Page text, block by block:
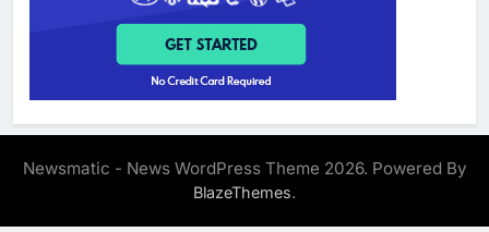
Newsmatic - News WordPress Theme 2026. Powered By
BlazeThemes.